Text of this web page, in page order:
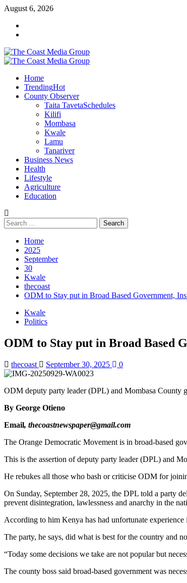
Skip
content
August 6, 2026
Primary
Home
TrendingHot
County Observer
Taita TavetaSchedules
Kilifi
Mombasa
Kwale
Lamu
Tanariver
Business News
Health
Lifestyle
Agriculture
Education
Search
for:
Home
2025
September
30
Kwale
thecoast
ODM to Stay put in Broad Based Government,
Kwale
Politics
ODM to Stay put in Broad Based
thecoast September 30, 2025 0
ODM deputy party leader (DPL) and Mombasa County
By George Otieno
Email, thecoastnewspaper@gmail.com
The Orange Democratic Movement is in broad-based
This is the assertion of deputy party leader (DPL) and
He rebukes all those who bash or criticise ODM for
On Sunday, September 28, 2025, the DPL told a party
prevent disintegration, lawlessness and anarchy in the
According to him Kenya has had unfortunate
The party, he says, did what is best for the country and
“Today some decisions we take are not popular but
The county boss said broad-based government was